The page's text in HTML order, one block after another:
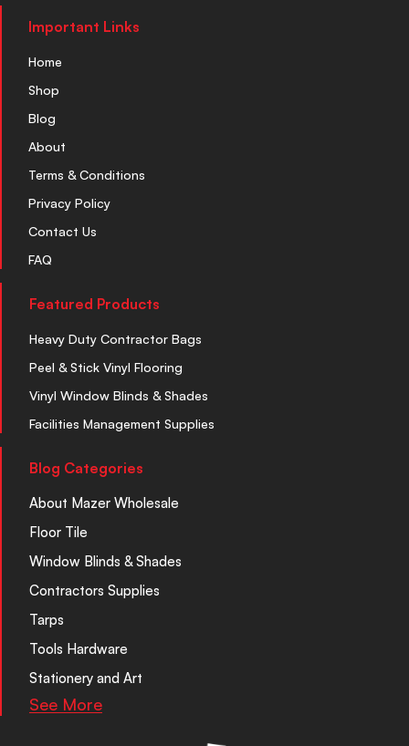
Important Links
Home
Shop
Blog
About
Terms & Conditions
Privacy Policy
Contact Us
FAQ
Featured Products
Heavy Duty Contractor Bags
Peel & Stick Vinyl Flooring
Vinyl Window Blinds & Shades
Facilities Management Supplies
Blog Categories
About Mazer Wholesale
Floor Tile
Window Blinds & Shades
Contractors Supplies
Tarps
Tools Hardware
Stationery and Art
See More